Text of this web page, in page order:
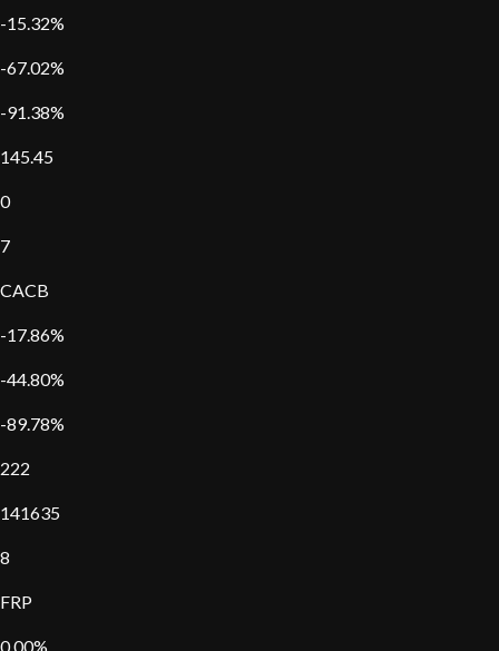
-15.32%
-67.02%
-91.38%
145.45
0
7
CACB
-17.86%
-44.80%
-89.78%
222
141635
8
FRP
0.00%